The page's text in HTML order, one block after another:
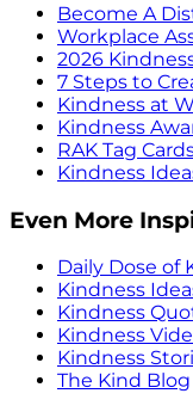
Become A
Workplace
2026
7 Steps to
Kindness at
Kindness
RAK Tag
Kindness
Even More
Daily Dose of
Kindness
Kindness
Kindness
Kindness
The Kind Blog